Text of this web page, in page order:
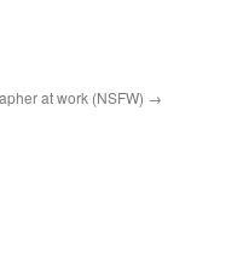
at work (NSFW) →